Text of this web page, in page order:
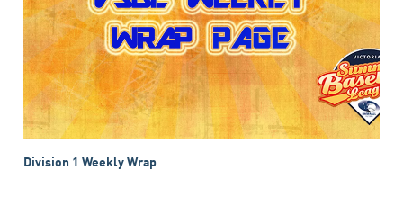
Division 1 Weekly Wrap